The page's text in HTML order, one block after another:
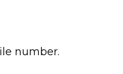
number.